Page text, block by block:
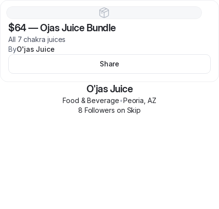
$64—Ojas Juice Bundle
All 7 chakra juices
ByO'jas Juice
Share
O'jas Juice
Food & Beverage•Peoria ,AZ
8 Followers on Skip